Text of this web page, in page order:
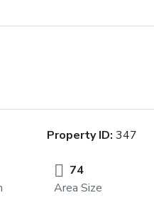
Property ID: 347
74
Area Size